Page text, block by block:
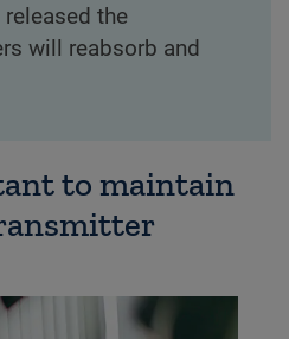
the
will reabsorb and
to maintain